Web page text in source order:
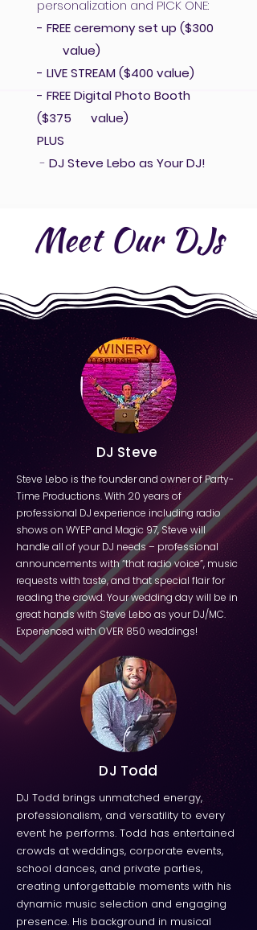
personalization and PICK ONE:
- FREE ceremony set up ($300
value)
- LIVE STREAM ($400 value)
- FREE Digital Photo Booth
($375 value)
PLUS
- DJ Steve Lebo as Your DJ!
Meet Our DJs
DJ Steve
Steve Lebo is the founder and owner of Party-
Time Productions. With 20 years of
professional DJ experience including radio
shows on WYEP and Magic 97, Steve will
handle all of your DJ needs – professional
announcements with “that radio voice”, music
requests with taste, and that special flair for
reading the crowd. Your wedding day will be in
great hands with Steve Lebo as your DJ/MC.
Experienced with OVER 850 weddings!
DJ Todd
DJ Todd brings unmatched energy,
professionalism, and versatility to every
event he performs. Todd has entertained
crowds at weddings, corporate events,
school dances, and private parties,
creating unforgettable moments with his
dynamic music selection and engaging
presence. His background in musical